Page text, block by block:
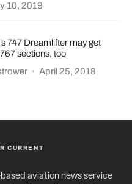
10, 2019
747 Dreamlifter may get
sections, too
· April 25, 2018
CURRENT
aviation news service